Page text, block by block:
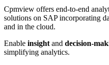
Cpmview offers end-to-end
solutions on SAPincorporating
and in the cloud.
Enable insight and decision-
simplifying analytics.